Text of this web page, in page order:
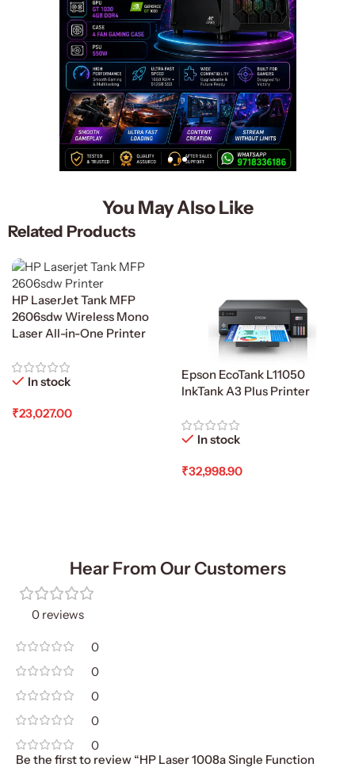
You May Also Like
Related Products
HP LaserJet Tank MFP
2606sdw Wireless Mono
Laser All-in-One Printer
In stock
₹23,027.00
Epson EcoTank L11050
InkTank A3 Plus Printer
In stock
₹32,998.90
Hear From Our Customers
0 reviews
0
0
0
0
0
Be the first to review “HP Laser 1008a Single Function